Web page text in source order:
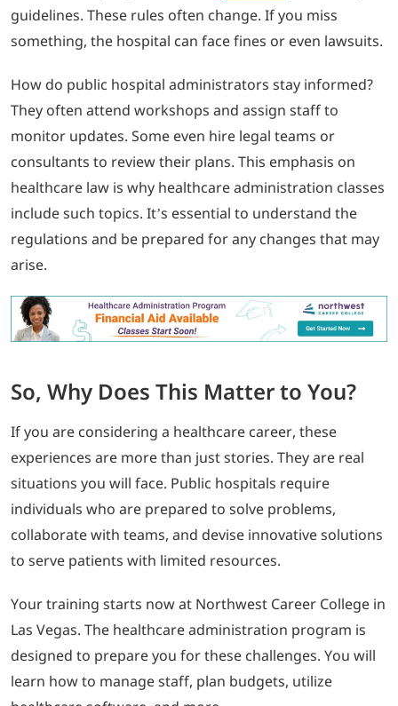
guidelines. These rules often change. If you miss
something, the hospital can face fines or even lawsuits.
How do public hospital administrators stay informed?
They often attend workshops and assign staff to
monitor updates. Some even hire legal teams or
consultants to review their plans. This emphasis on
healthcare law is why healthcare administration classes
include such topics. It’s essential to understand the
regulations and be prepared for any changes that may
arise.
So, Why Does This Matter to You?
If you are considering a healthcare career, these
experiences are more than just stories. They are real
situations you will face. Public hospitals require
individuals who are prepared to solve problems,
collaborate with teams, and devise innovative solutions
to serve patients with limited resources.
Your training starts now at Northwest Career College in
Las Vegas. The healthcare administration program is
designed to prepare you for these challenges. You will
learn how to manage staff, plan budgets, utilize